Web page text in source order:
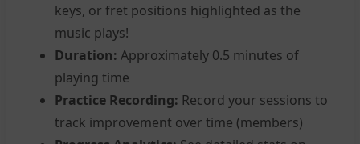
keys, or fret positions highlighted as the
music plays!
Duration: Approximately 0.5 minutes of
playing time
Practice Recording: Record your sessions to
track improvement over time (members)